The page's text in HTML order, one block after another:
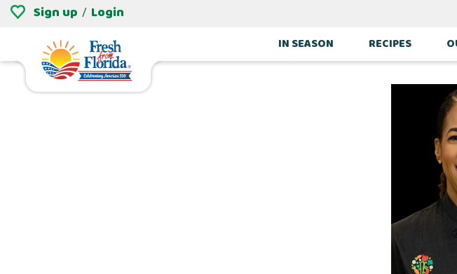
Sign up / Login
IN SEASON RECIPES